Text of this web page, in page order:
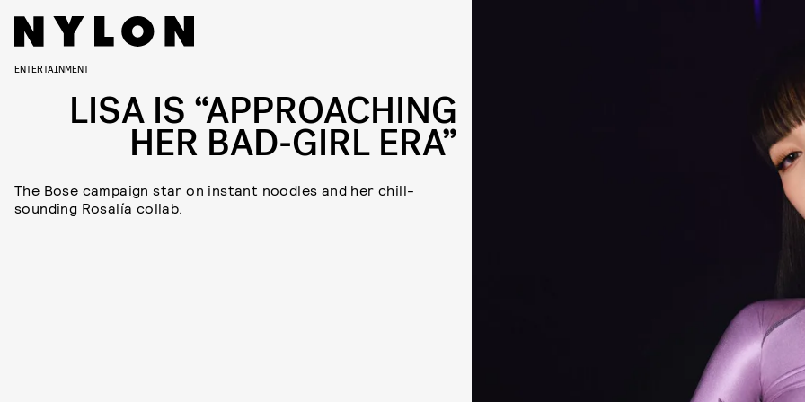
ENTERTAINMENT
LISA IS “APPROACHING
HER BAD-GIRL ERA”
The Bose campaign star on instant noodles and her chill-
sounding Rosalía collab.